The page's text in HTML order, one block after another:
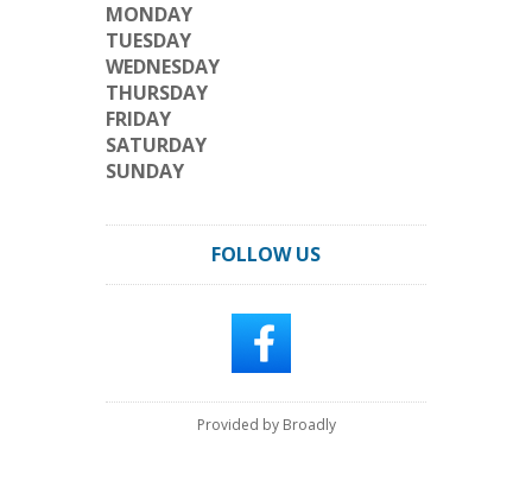
MONDAY
TUESDAY
WEDNESDAY
THURSDAY
FRIDAY
SATURDAY
SUNDAY
FOLLOW US
Provided by Broadly